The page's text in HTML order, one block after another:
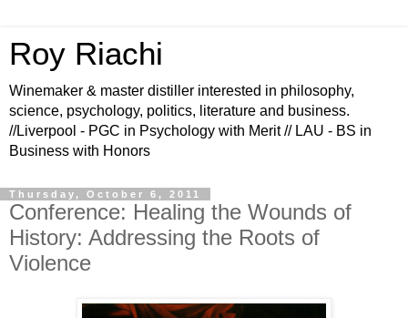
Roy Riachi
Winemaker & master distiller interested in philosophy,
science, psychology, politics, literature and business.
//Liverpool - PGC in Psychology with Merit // LAU - BS in
Business with Honors
Thursday, October 6, 2011
Conference: Healing the Wounds of
History: Addressing the Roots of
Violence